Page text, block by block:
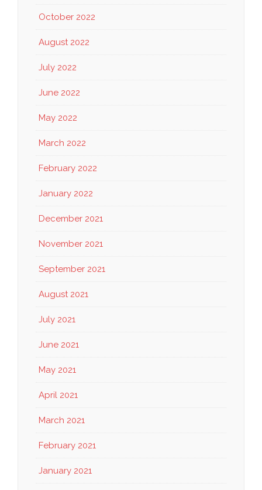
October 2022
August 2022
July 2022
June 2022
May 2022
March 2022
February 2022
January 2022
December 2021
November 2021
September 2021
August 2021
July 2021
June 2021
May 2021
April 2021
March 2021
February 2021
January 2021